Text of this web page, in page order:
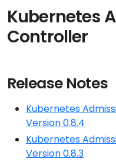
Kubernetes
Controller
Release Notes
Kubernetes
Version 0.8.4
Kubernetes
Version 0.8.3